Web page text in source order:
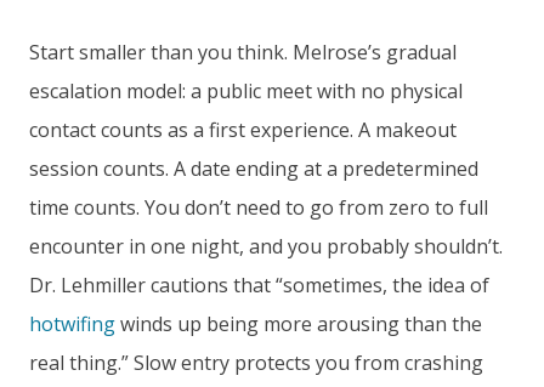
Start smaller than you think. Melrose’s gradual
escalation model: a public meet with no physical
contact counts as a first experience. A makeout
session counts. A date ending at a predetermined
time counts. You don’t need to go from zero to full
encounter in one night, and you probably shouldn’t.
Dr. Lehmiller cautions that “sometimes, the idea of
hotwifingwinds up being more arousing than the
real thing.” Slow entry protects you from crashing